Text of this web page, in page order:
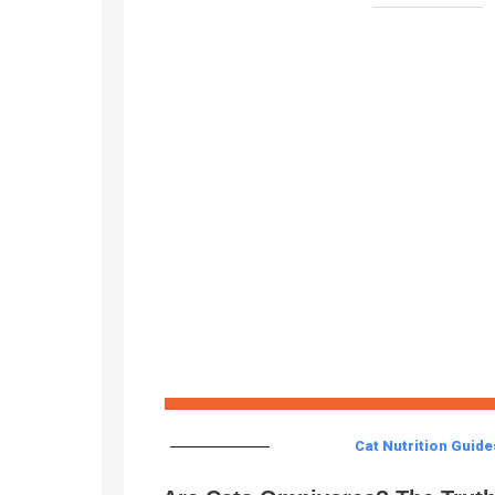
Cat Nutrition